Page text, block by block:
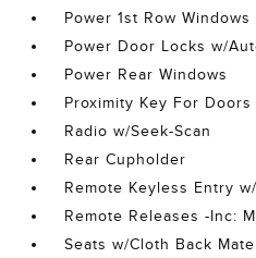
Power 1st Row
Power Door Locks w/
Power Rear Windows
Proximity Key For
Radio w/Seek-Scan
Rear Cupholder
Remote Keyless Entry
Remote Releases -Inc:
Seats w/Cloth Back